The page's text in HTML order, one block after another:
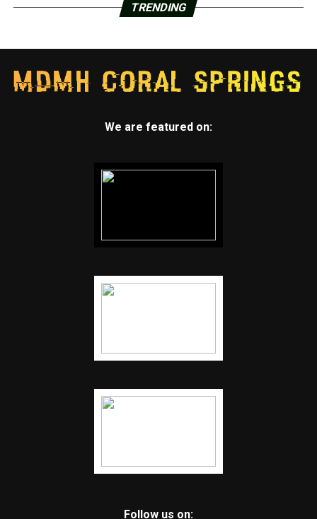
TRENDING
We are featured on:
Follow us on: